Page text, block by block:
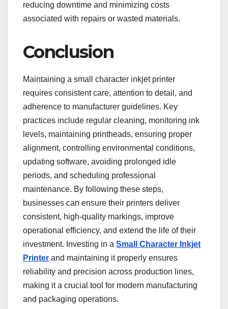
reducing downtime and minimizing costs
associated with repairs or wasted materials.
Conclusion
Maintaining a small character inkjet printer
requires consistent care, attention to detail, and
adherence to manufacturer guidelines. Key
practices include regular cleaning, monitoring ink
levels, maintaining printheads, ensuring proper
alignment, controlling environmental conditions,
updating software, avoiding prolonged idle
periods, and scheduling professional
maintenance. By following these steps,
businesses can ensure their printers deliver
consistent, high-quality markings, improve
operational efficiency, and extend the life of their
investment. Investing in a Small Character Inkjet
Printer and maintaining it properly ensures
reliability and precision across production lines,
making it a crucial tool for modern manufacturing
and packaging operations.